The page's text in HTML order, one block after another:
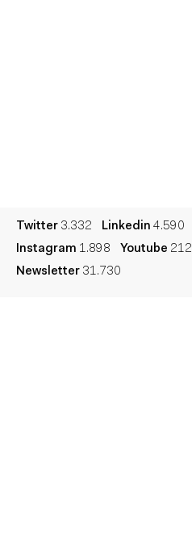
Twitter 3.332 Linkedin 4.590
Instagram 1.898 Youtube 212
Newsletter 31.730